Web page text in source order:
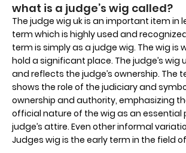
what is a judge’s wig called?
The judge wig uk is an important item in
term which is highly used and
term is simply as a judge wig. The wig is
hold a significant place. The judge’s wig
and reflects the judge’s ownership. The
shows the role of the judiciary and
ownership and authority, emphasizing
official nature of the wig as an essential
judge’s attire. Even other informal
Judges wig is the early term in the field